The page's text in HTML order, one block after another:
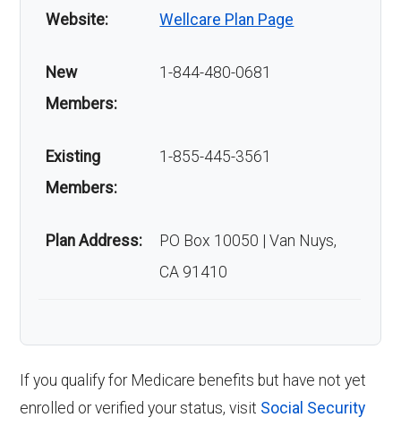
Website: Wellcare Plan Page
New
Members:
1-844-480-0681
Existing
Members:
1-855-445-3561
Plan Address:
PO Box 10050 | Van Nuys,
CA 91410
If you qualify for Medicare benefits but have not yet
enrolled or verified your status, visit Social Security